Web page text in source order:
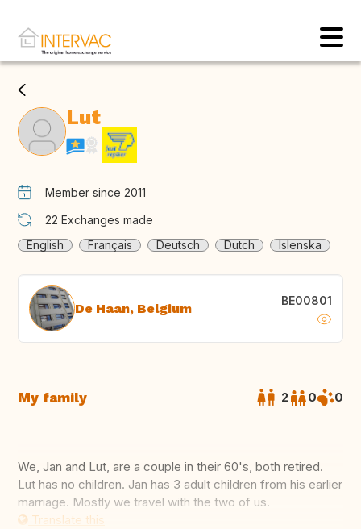
Lut
Member since 2011
22 Exchanges made
English
Français Deutsch Dutch Islenska
De Haan, Belgium BE00801
My family 2 0 0
We, Jan and Lut, are a couple in their 60's, both retired.
Lut has no children. Jan has 3 adult children from his earlier
marriage. Mostly we travel with the two of us.
Translate this